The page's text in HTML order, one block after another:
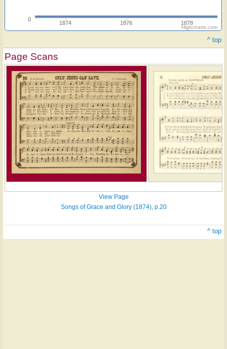
1874 1876 1878
0
Highcharts.com
^ top
Page Scans
View Page
Songs of Grace and Glory (1874), p.20
^ top